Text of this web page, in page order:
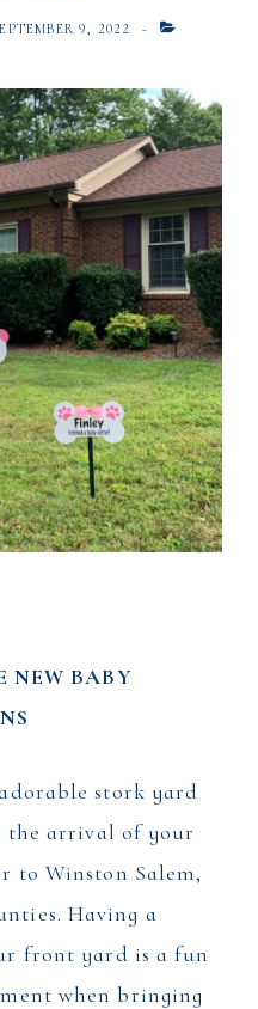
9, 2022
NEW BABY
stork yard
the arrival of your
to Winston Salem,
Having a
front yard is a fun
when bringing